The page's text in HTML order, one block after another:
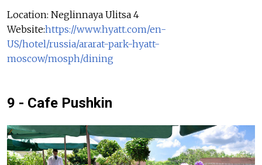
Location: Neglinnaya Ulitsa 4
Website:https://www.hyatt.com/en-
US/hotel/russia/ararat-park-hyatt-
moscow/mosph/dining
9 - Cafe Pushkin